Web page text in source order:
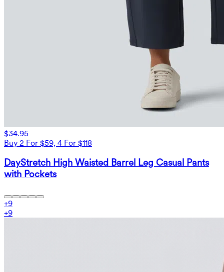
$34.95
Buy 2 For $59, 4 For $118
DayStretch High Waisted Barrel Leg Casual Pants
with Pockets
+9
+9